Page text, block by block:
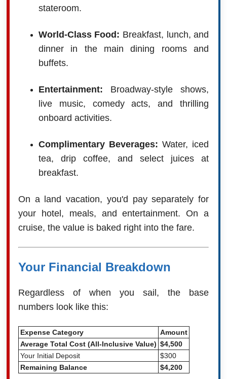
stateroom.
World-Class Food: Breakfast, lunch, and
dinner in the main dining rooms and
buffets.
Entertainment: Broadway-style shows,
live music, comedy acts, and thrilling
onboard activities.
Complimentary Beverages: Water, iced
tea, drip coffee, and select juices at
breakfast.
On a land vacation, you'd pay separately for
your hotel, meals, and entertainment. On a
cruise, the value is baked right into the fare.
Your Financial Breakdown
Regardless of when you sail, the base
numbers look like this:
Expense Category
Amount
Average Total Cost (All-Inclusive Value) $4,500
Your Initial Deposit
$300
Remaining Balance
$4,200